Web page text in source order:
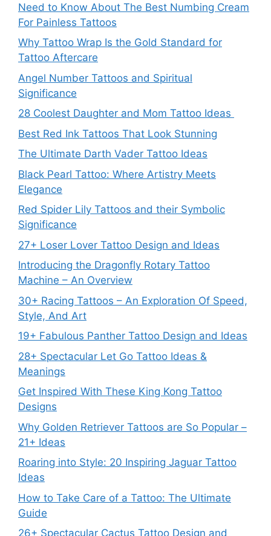
Need to Know About The Best Numbing Cream
For Painless Tattoos
Why Tattoo Wrap Is the Gold Standard for
Tattoo Aftercare
Angel Number Tattoos and Spiritual
Significance
28 Coolest Daughter and Mom Tattoo Ideas
Best Red Ink Tattoos That Look Stunning
The Ultimate Darth Vader Tattoo Ideas
Black Pearl Tattoo: Where Artistry Meets
Elegance
Red Spider Lily Tattoos and their Symbolic
Significance
27+ Loser Lover Tattoo Design and Ideas
Introducing the Dragonfly Rotary Tattoo
Machine – An Overview
30+ Racing Tattoos – An Exploration Of Speed,
Style, And Art
19+ Fabulous Panther Tattoo Design and Ideas
28+ Spectacular Let Go Tattoo Ideas &
Meanings
Get Inspired With These King Kong Tattoo
Designs
Why Golden Retriever Tattoos are So Popular –
21+ Ideas
Roaring into Style: 20 Inspiring Jaguar Tattoo
Ideas
How to Take Care of a Tattoo: The Ultimate
Guide
26+ Spectacular Cactus Tattoo Design and